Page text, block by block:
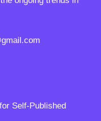
Self-Published